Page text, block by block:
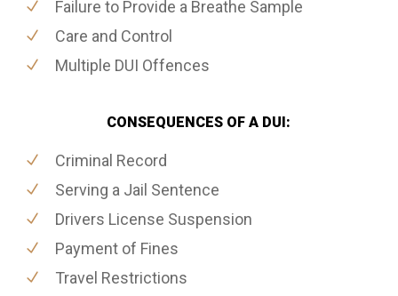
Failure to Provide a Breathe Sample
Care and Control
Multiple DUI Offences
CONSEQUENCES OF A DUI:
Criminal Record
Serving a Jail Sentence
Drivers License Suspension
Payment of Fines
Travel Restrictions